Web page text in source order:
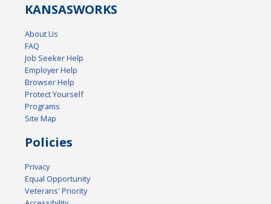
KANSASWORKS
About Us
FAQ
Job Seeker Help
Employer Help
Browser Help
Protect Yourself
Programs
Site Map
Policies
Privacy
Equal Opportunity
Veterans' Priority